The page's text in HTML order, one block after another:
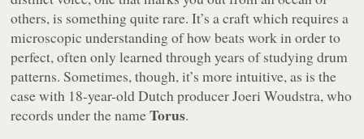
others, is something quite rare. It’s a craft which requires a
microscopic understanding of how beats work in order to
perfect, often only learned through years of studying drum
patterns. Sometimes, though, it’s more intuitive, as is the
case with 18-year-old Dutch producer Joeri Woudstra, who
records under the nameTorus.